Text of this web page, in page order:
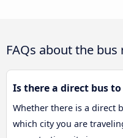
FAQs about the
Is there a direct bus to
Whether there is a direct
which city you are